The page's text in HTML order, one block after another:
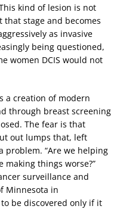
kind of lesion is not
stage and becomes
as invasive
being questioned,
women DCIS would not
a creation of modern
through breast screening
The fear is that
out lumps that, left
problem. “Are we helping
making things worse?”
surveillance and
Minnesota in
be discovered only if it